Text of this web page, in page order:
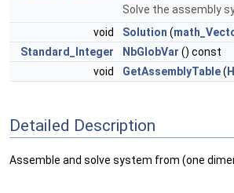
Solve the assembly
void
Solution (
Standard_Integer
NbGlobVar () const
void
GetAssemblyTable(
Detailed Description
Assemble and solve system from (one